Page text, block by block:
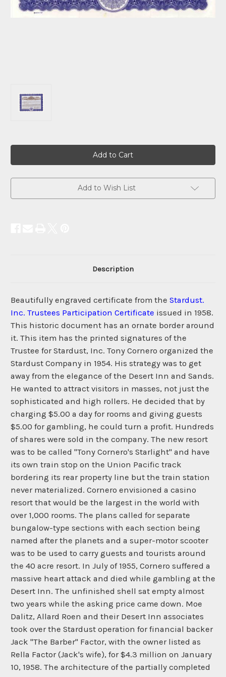
Add to Wish List
Description
Beautifully engraved certificate from the Stardust.
Inc. Trustees Participation Certificate issued in 1958.
This historic document has an ornate border around
it. This item has the printed signatures of the
Trustee for Stardust, Inc. Tony Cornero organized the
Stardust Company in 1954. His strategy was to get
away from the elegance of the Desert Inn and Sands.
He wanted to attract visitors in masses, not just the
sophisticated and high rollers. He decided that by
charging $5.00 a day for rooms and giving guests
$5.00 for gambling, he could turn a profit. Hundreds
of shares were sold in the company. The new resort
was to be called "Tony Cornero's Starlight" and have
its own train stop on the Union Pacific track
bordering its rear property line but the train station
never materialized. Cornero envisioned a casino
resort that would be the largest in the world with
over 1,000 rooms. The plans called for separate
bungalow-type sections with each section being
named after the planets and a super-motor scooter
was to be used to carry guests and tourists around
the 40 acre resort. In July of 1955, Cornero suffered a
massive heart attack and died while gambling at the
Desert Inn. The unfinished shell sat empty almost
two years while the asking price came down. Moe
Dalitz, Allard Roen and their Desert Inn associates
took over the Stardust operation for financial backer
Jack "The Barber" Factor, with the owner listed as
Rella Factor (Jack's wife), for $4.3 million on January
10, 1958. The architecture of the partially completed